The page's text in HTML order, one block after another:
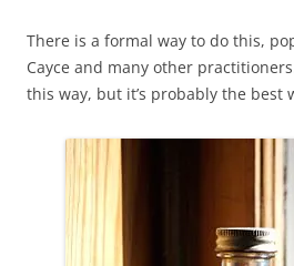
There is a formal way to do this,
Cayce and many other
this way, but it’s probably the best